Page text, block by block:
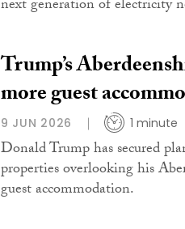
next generation of electricity
Trump’s
more guest
9 JUN 2026 1 minute
Donald Trump has secured
properties overlooking his
guest accommodation.